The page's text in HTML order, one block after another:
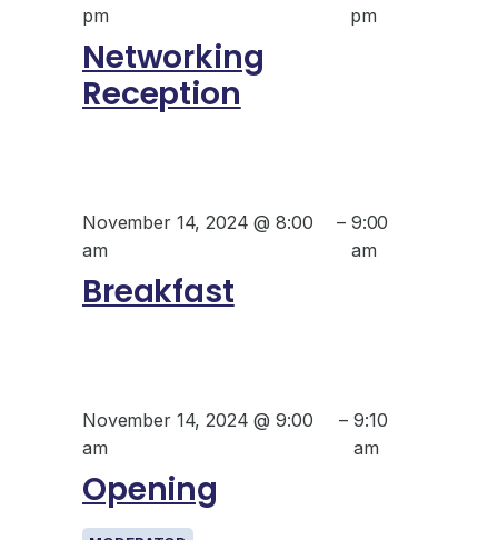
pm
pm
Networking
Reception
November 14, 2024 @ 8:00
am
– 9:00
am
Breakfast
November 14, 2024 @ 9:00
am
– 9:10
am
Opening